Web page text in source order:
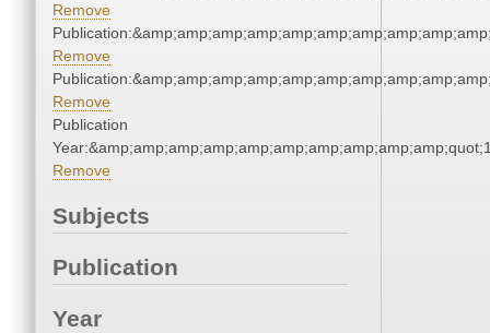
Remove
Remove
Remove
Publication
Remove
Subjects
Publication
Year